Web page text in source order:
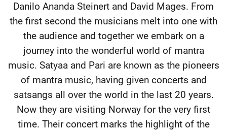
Danilo Ananda Steinert and David Mages. From
the first second the musicians melt into one with
the audience and together we embark on a
journey into the wonderful world of mantra
music. Satyaa and Pari are known as the pioneers
of mantra music, having given concerts and
satsangs all over the world in the last 20 years.
Now they are visiting Norway for the very first
time. Their concert marks the highlight of the